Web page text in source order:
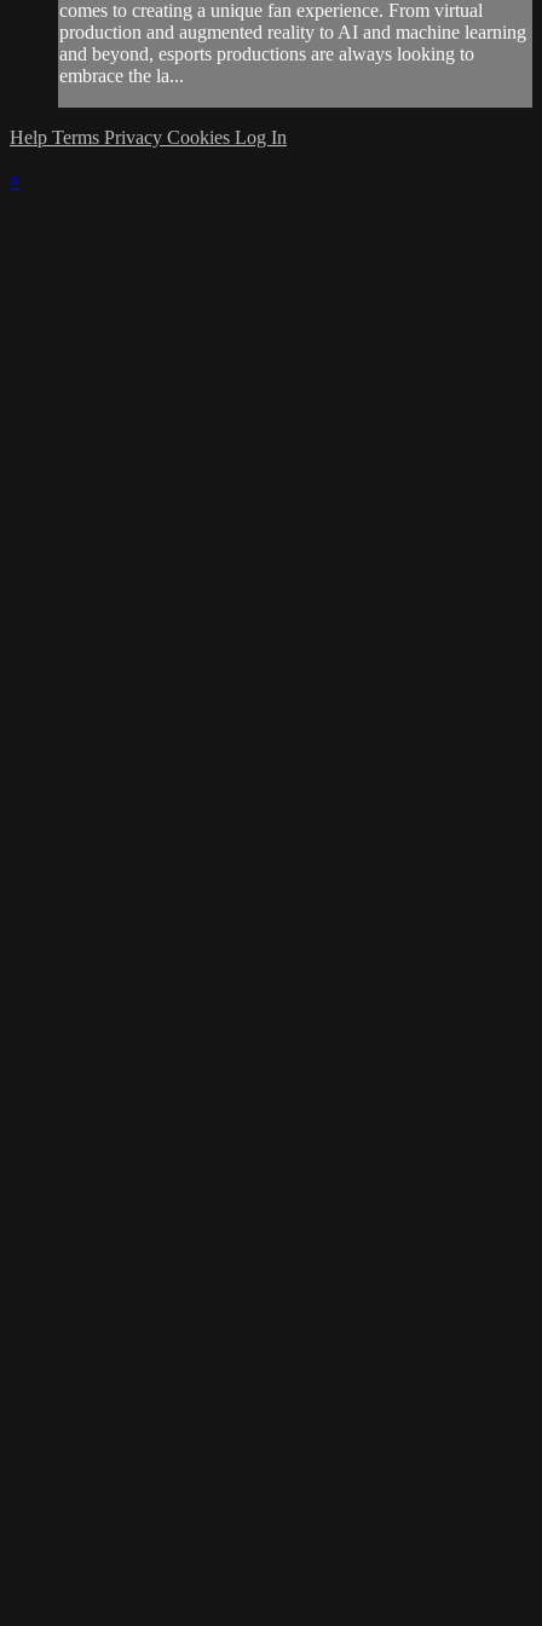
comes to creating a unique fan experience. From virtual
production and augmented reality to AI and machine learning
and beyond, esports productions are always looking to
embrace the la...
Help Terms Privacy Cookies Log In
×